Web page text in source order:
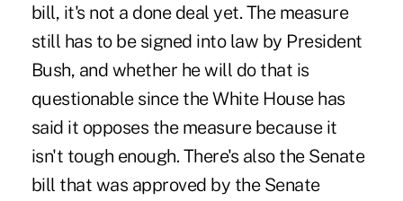
bill, it's not a done deal yet. The measure
still has to be signed into law by President
Bush, and whether he will do that is
questionable since the White House has
said it opposes the measure because it
isn't tough enough. There's also the Senate
bill that was approved by the Senate